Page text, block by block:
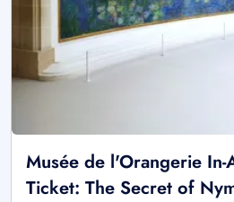
Musée de l'Orangerie In-
Ticket: The Secret of